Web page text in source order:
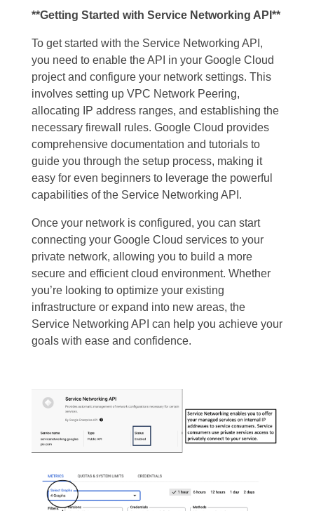
**Getting Started with Service Networking API**
To get started with the Service Networking API,
you need to enable the API in your Google Cloud
project and configure your network settings. This
involves setting up VPC Network Peering,
allocating IP address ranges, and establishing the
necessary firewall rules. Google Cloud provides
comprehensive documentation and tutorials to
guide you through the setup process, making it
easy for even beginners to leverage the powerful
capabilities of the Service Networking API.
Once your network is configured, you can start
connecting your Google Cloud services to your
private network, allowing you to build a more
secure and efficient cloud environment. Whether
you’re looking to optimize your existing
infrastructure or expand into new areas, the
Service Networking API can help you achieve your
goals with ease and confidence.